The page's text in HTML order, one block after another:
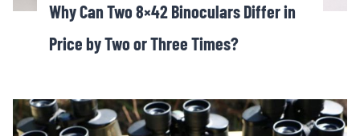
Why Can Two 8×42 Binoculars Differ in
Price by Two or Three Times?